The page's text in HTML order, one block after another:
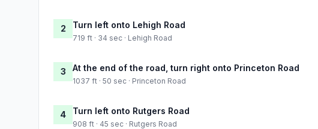
2 Turn left onto Lehigh Road
719 ft · 34 sec · Lehigh Road
3 At the end of the road, turn right onto Princeton Road
1037 ft · 50 sec · Princeton Road
4 Turn left onto Rutgers Road
908 ft · 45 sec · Rutgers Road